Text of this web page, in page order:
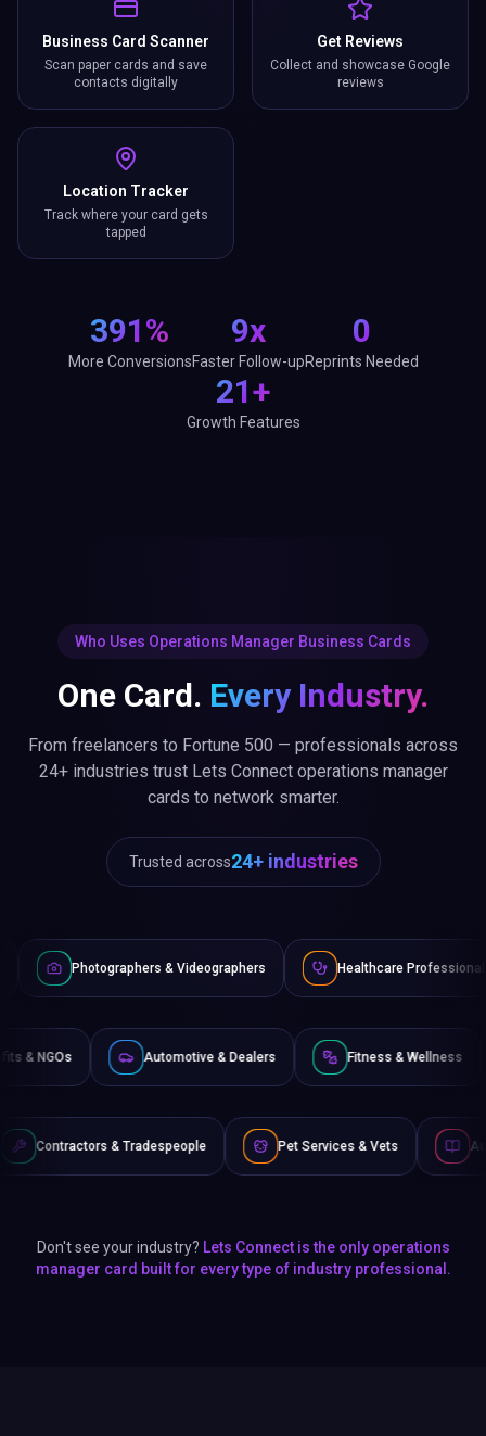
Business Card Scanner
Scan paper cards and save
contacts digitally
Get Reviews
Collect and showcase Google
reviews
Location Tracker
Track where your card gets
tapped
391%
More Conversions
9x
Faster Follow-up
0
Reprints Needed
21+
Growth Features
Who Uses Operations Manager Business Cards
One Card. Every Industry.
From freelancers to Fortune 500 — professionals across
24+ industries trust Lets Connect operations manager
cards to network smarter.
Trusted across24+ industries
& Videographers Healthcare Professionals
Non-Profits & NGOs Automotive & Dealers Fitness
Pet Services & Vets Authors & Writers
Don't see your industry? Lets Connect is the only operations
manager card built for every type of industry professional.